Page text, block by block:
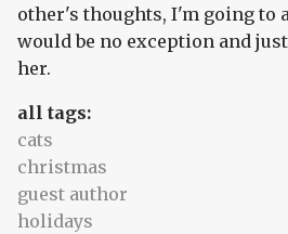
other's thoughts, I'm going to
would be no exception and
her.
all tags:
cats
christmas
guest author
holidays